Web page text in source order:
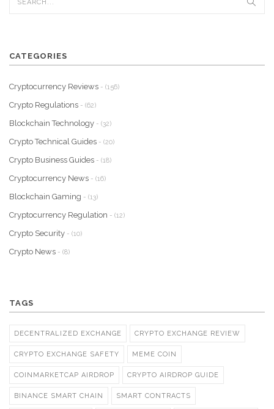
CATEGORIES
Cryptocurrency Reviews - (156)
Crypto Regulations - (62)
Blockchain Technology - (32)
Crypto Technical Guides - (20)
Crypto Business Guides - (18)
Cryptocurrency News - (16)
Blockchain Gaming - (13)
Cryptocurrency Regulation - (12)
Crypto Security - (10)
Crypto News - (8)
TAGS
DECENTRALIZED EXCHANGE CRYPTO EXCHANGE REVIEW
CRYPTO EXCHANGE SAFETY MEME COIN
COINMARKETCAP AIRDROP CRYPTO AIRDROP GUIDE
BINANCE SMART CHAIN SMART CONTRACTS